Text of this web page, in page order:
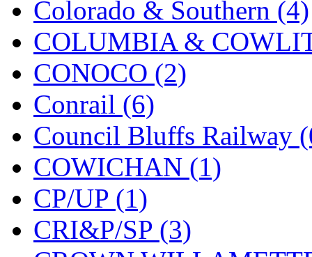
NICKEL (0)
NISH/TSUB (0)
Nishikawa (0)
OCS (4)
OHSUNG (0)
OLYMPIA (11)
OPEC (2)
Oriental (3)
Colorado & Southern (4)
COLUMBIA &
CONOCO (2)
Conrail (6)
Council Bluffs Railway
COWICHAN (1)
CP/UP (1)
CRI&P/SP (3)